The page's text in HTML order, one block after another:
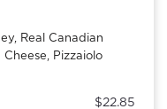
Real Canadian
Cheese, Pizzaiolo
$22.85